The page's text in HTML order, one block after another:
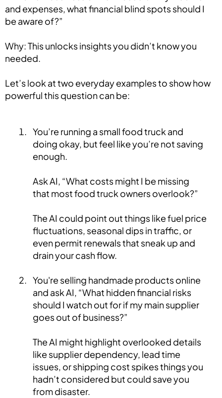
and expenses, what financial blind spots should I
be aware of?”
Why: This unlocks insights you didn’t know you
needed.
Let’s look at two everyday examples to show how
powerful this question can be:
You’re running a small food truck and
doing okay, but feel like you’re not saving
enough.
Ask AI, “What costs might I be missing
that most food truck owners overlook?”
The AI could point out things like fuel price
fluctuations, seasonal dips in traffic, or
even permit renewals that sneak up and
drain your cash flow.
You're selling handmade products online
and ask AI, “What hidden financial risks
should I watch out for if my main supplier
goes out of business?”
The AI might highlight overlooked details
like supplier dependency, lead time
issues, or shipping cost spikes things you
hadn’t considered but could save you
from disaster.